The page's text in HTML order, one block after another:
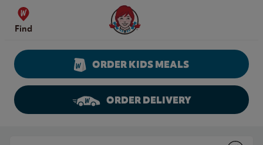
Skip to content
Find
Wendy's Website Home
ORDER KIDS MEALS
ORDER DELIVERY